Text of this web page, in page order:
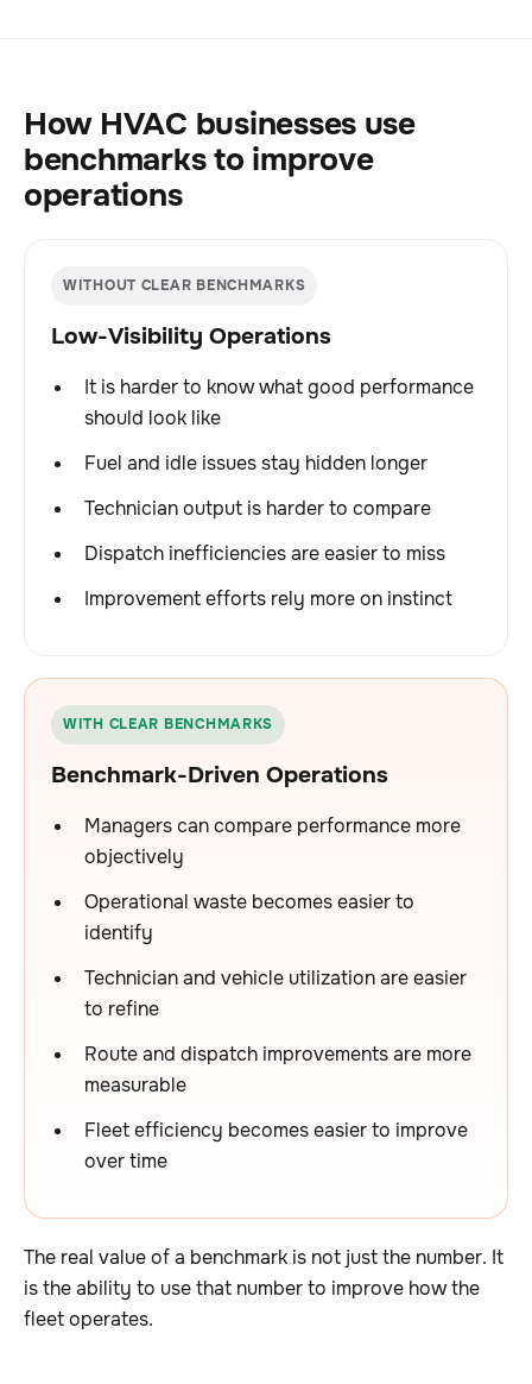
How HVAC businesses use
benchmarks to improve
operations
WITHOUT CLEAR BENCHMARKS
Low-Visibility Operations
It is harder to know what good performance
should look like
Fuel and idle issues stay hidden longer
Technician output is harder to compare
Dispatch inefficiencies are easier to miss
Improvement efforts rely more on instinct
WITH CLEAR BENCHMARKS
Benchmark-Driven Operations
Managers can compare performance more
objectively
Operational waste becomes easier to
identify
Technician and vehicle utilization are easier
to refine
Route and dispatch improvements are more
measurable
Fleet efficiency becomes easier to improve
over time
The real value of a benchmark is not just the number. It
is the ability to use that number to improve how the
fleet operates.